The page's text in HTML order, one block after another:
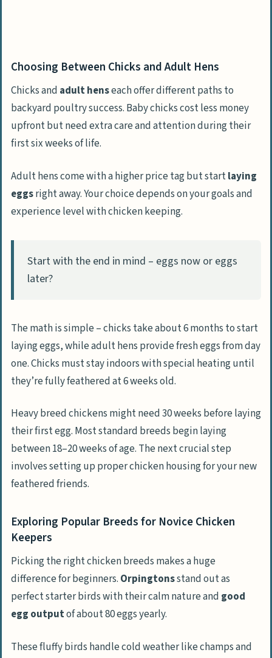
Choosing Between Chicks and Adult Hens
Chicks and adult henseach offer different paths to
backyard poultry success. Baby chicks cost less money
upfront but need extra care and attention during their
first six weeks of life.
Adult hens come with a higher price tag but startlaying
eggsright away. Your choice depends on your goals and
experience level with chicken keeping.
Start with the end in mind – eggs now or eggs
later?
The math is simple – chicks take about 6 months to start
laying eggs, while adult hens provide fresh eggs from day
one. Chicks must stay indoors with special heating until
they’re fully feathered at 6 weeks old.
Heavy breed chickens might need 30 weeks before laying
their first egg. Most standard breeds begin laying
between 18–20 weeks of age. The next crucial step
involves setting up proper chicken housing for your new
feathered friends.
Exploring Popular Breeds for Novice Chicken
Keepers
Picking the right chicken breeds makes a huge
difference for beginners. Orpingtonsstand out as
perfect starter birds with their calm nature and good
egg outputof about 80 eggs yearly.
These fluffy birds handle cold weather like champs and